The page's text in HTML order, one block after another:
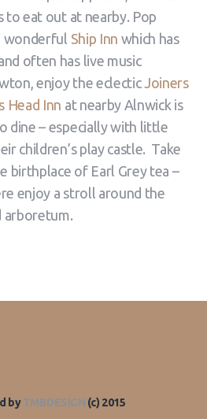
to eat out at nearby. Pop
wonderful Ship Inn which has
often has live music
enjoy the eclecticJoiners
Head Inn at nearby Alnwick is
dine – especially with little
children’s play castle. Take
birthplace of Earl Grey tea –
enjoy a stroll around the
arboretum.
byTMBDESIGN (c) 2015